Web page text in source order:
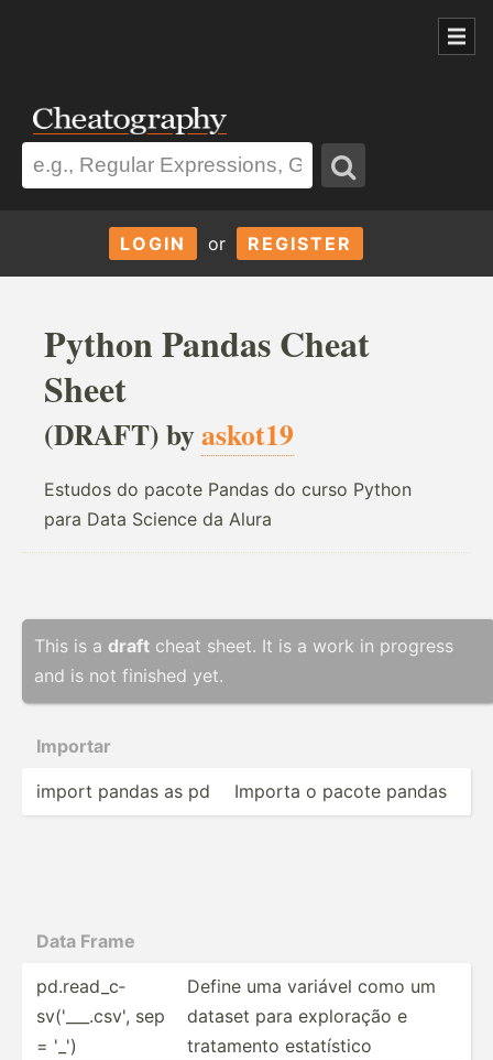
LOGIN or REGISTER
Python Pandas Cheat
Sheet
(DRAFT) byaskot19
Estudos do pacote Pandas do curso Python
para Data Science da Alura
This is a draft cheat sheet. It is a work in progress
and is not finished yet.
Importar
import pandas as pd Importa o pacote pandas
Data Frame
pd.rea­d_c­
sv(­'__­_.csv', sep
= '_')
Define uma variável como um
dataset para exploração e
tratamento estatí­stico